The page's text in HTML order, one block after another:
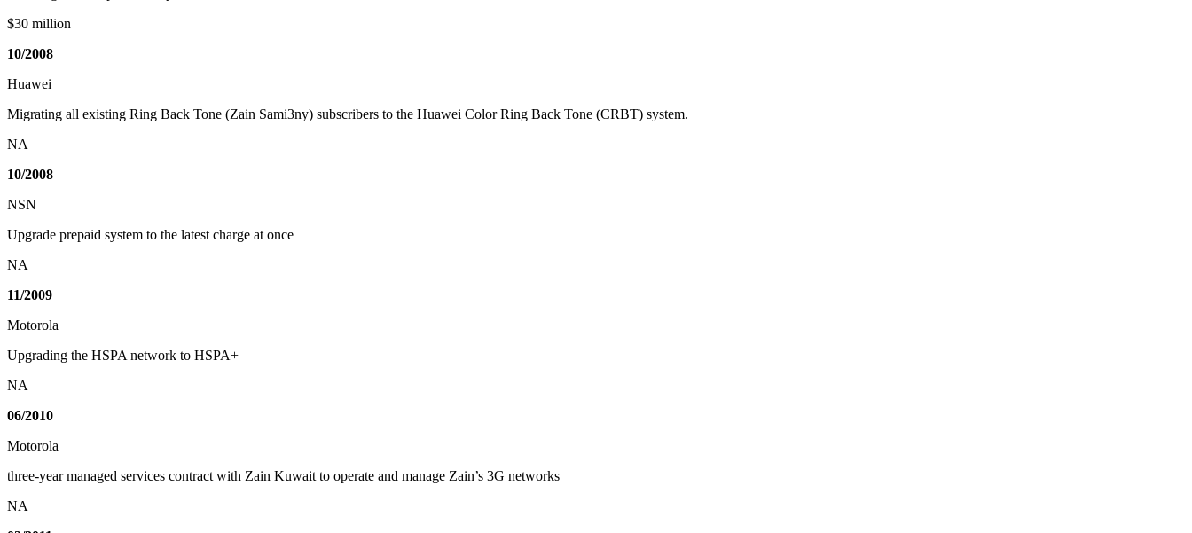
$30 million
10/2008
Huawei
Migrating all existing Ring Back Tone (Zain Sami3ny) subscribers to the Huawei Color Ring Back Tone (CRBT) system.
NA
10/2008
NSN
Upgrade prepaid system to the latest charge at once
NA
11/2009
Motorola
Upgrading the HSPA network to HSPA+
NA
06/2010
Motorola
three-year managed services contract with Zain Kuwait to operate and manage Zain’s 3G networks
NA